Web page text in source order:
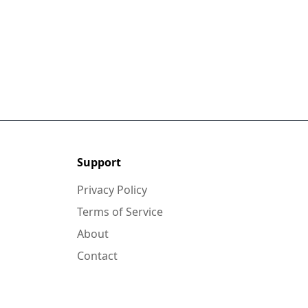
Support
Privacy Policy
Terms of Service
About
Contact